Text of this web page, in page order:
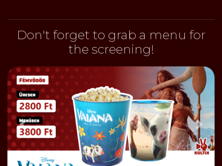
Don't forget to grab a menu for
the screening!
Előző